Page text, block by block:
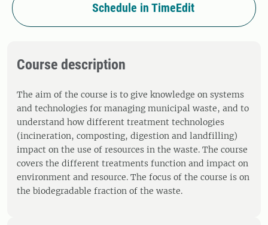
Schedule in TimeEdit
Course description
The aim of the course is to give knowledge on systems
and technologies for managing municipal waste, and to
understand how different treatment technologies
(incineration, composting, digestion and landfilling)
impact on the use of resources in the waste. The course
covers the different treatments function and impact on
environment and resource. The focus of the course is on
the biodegradable fraction of the waste.